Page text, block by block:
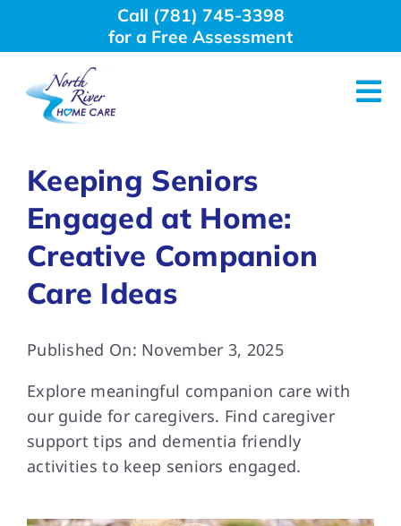
Call (781) 745-3398
for a Free Assessment
Why Choose Us
Home Care Services
Resources
FAQs
Contact Us
Keeping Seniors
Engaged at Home:
Creative Companion
Care Ideas
Published On: November 3, 2025
Explore meaningful companion care with
our guide for caregivers. Find caregiver
support tips and dementia friendly
activities to keep seniors engaged.